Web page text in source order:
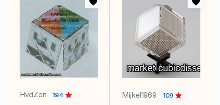
HvdZon 194 Mijkel1969 109